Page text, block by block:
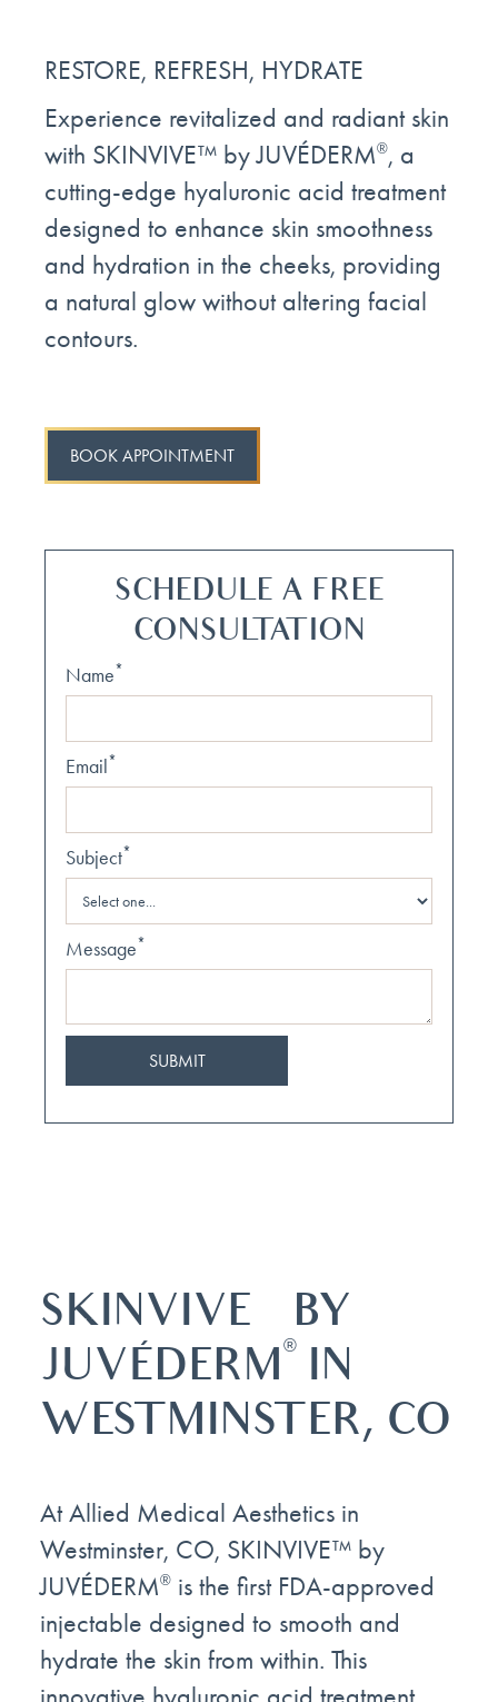
RESTORE, REFRESH, HYDRATE
Experience revitalized and radiant skin
with SKINVIVE™ by JUVÉDERM®, a
cutting-edge hyaluronic acid treatment
designed to enhance skin smoothness
and hydration in the cheeks, providing
a natural glow without altering facial
contours.
BOOK APPOINTMENT
SCHEDULE A FREE
CONSULTATION
Name*
Email*
Subject*
Message*
SKINVIVE
BY
JUVÉDERM ®
IN
WESTMINSTER, CO
At Allied Medical Aesthetics in
Westminster, CO, SKINVIVE™ by
JUVÉDERM® is the first FDA-approved
injectable designed to smooth and
hydrate the skin from within. This